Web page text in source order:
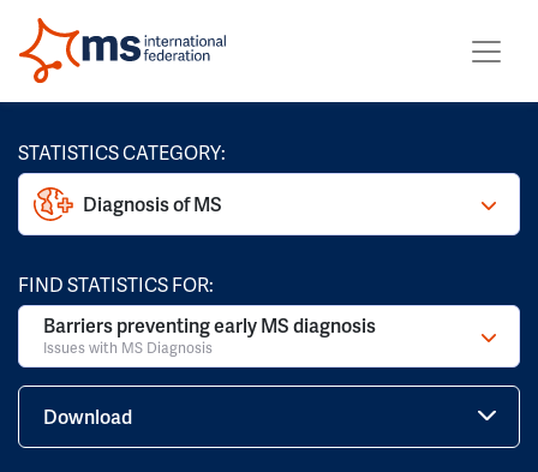
STATISTICS CATEGORY:
Diagnosis of MS
FIND STATISTICS FOR:
Barriers preventing early MS diagnosis
Issues with MS Diagnosis
Download